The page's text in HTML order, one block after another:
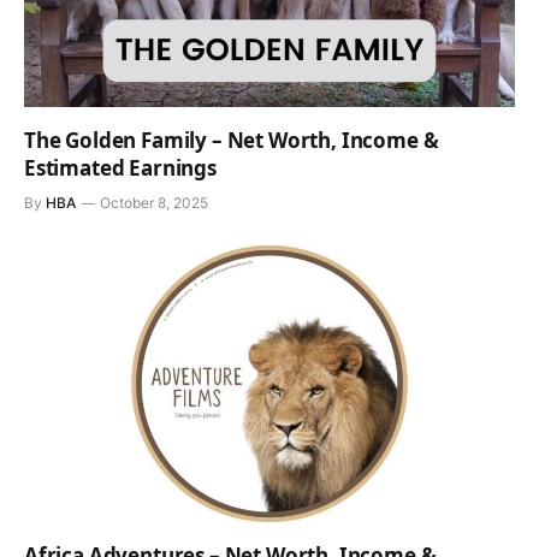
The Golden Family – Net Worth, Income &
Estimated Earnings
By HBA October 8, 2025